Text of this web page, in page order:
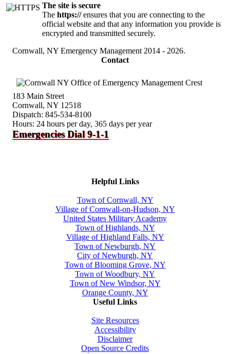
The site is secure
The https://ensures that you are connecting to the
official website and that any information you provide is
encrypted and transmitted securely.
Cornwall, NY Emergency Management 2014 - 2026.
Contact
183 Main Street
Cornwall, NY 12518
Dispatch: 845-534-8100
Hours: 24 hours per day, 365 days per year
Emergencies Dial 9-1-1
Helpful Links
Town of Cornwall, NY
Village of Cornwall-on-Hudson, NY
United States Military Academy
Town of Highlands, NY
Village of Highland Falls, NY
Town of Newburgh, NY
City of Newburgh, NY
Town of Blooming Grove, NY
Town of Woodbury, NY
Town of New Windsor, NY
Orange County, NY
Useful Links
Site Resources
Accessibility
Disclaimer
Open Source Credits